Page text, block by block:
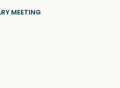
MEETING